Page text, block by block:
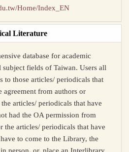
Home/Index_EN
Literature
database for academic
fields of Taiwan. Users all
to those articles/ periodicals that
agreement from authors or
articles/ periodicals that have
had the OA permission from
the articles/ periodicals that have
to come to the Library, the